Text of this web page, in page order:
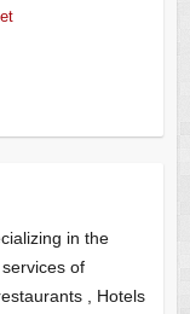
in the
of
, Hotels